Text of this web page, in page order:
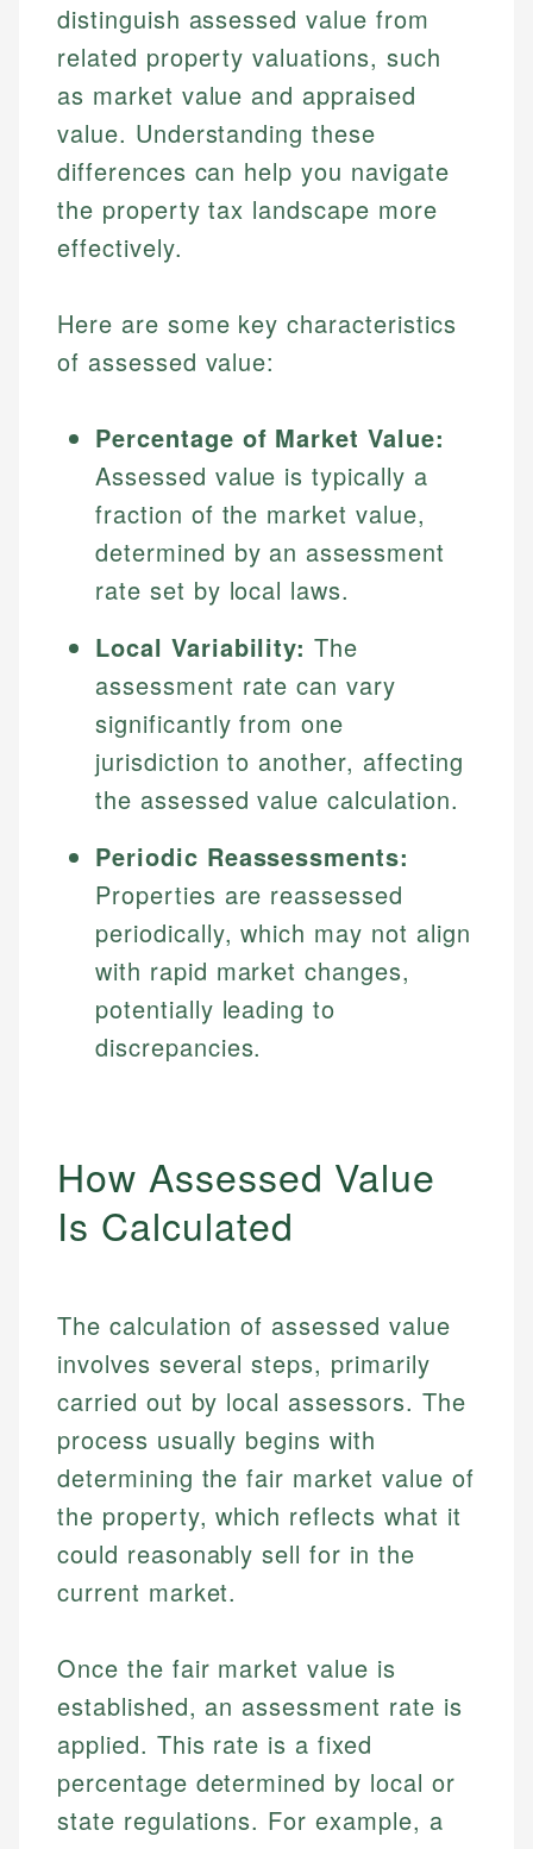
distinguish assessed value from
related property valuations, such
as market value and appraised
value. Understanding these
differences can help you navigate
the property tax landscape more
effectively.
Here are some key characteristics
of assessed value:
Percentage of Market Value:
Assessed value is typically a
fraction of the market value,
determined by an assessment
rate set by local laws.
Local Variability: The
assessment rate can vary
significantly from one
jurisdiction to another, affecting
the assessed value calculation.
Periodic Reassessments:
Properties are reassessed
periodically, which may not align
with rapid market changes,
potentially leading to
discrepancies.
How Assessed Value
Is Calculated
The calculation of assessed value
involves several steps, primarily
carried out by local assessors. The
process usually begins with
determining the fair market value of
the property, which reflects what it
could reasonably sell for in the
current market.
Once the fair market value is
established, an assessment rate is
applied. This rate is a fixed
percentage determined by local or
state regulations. For example, a